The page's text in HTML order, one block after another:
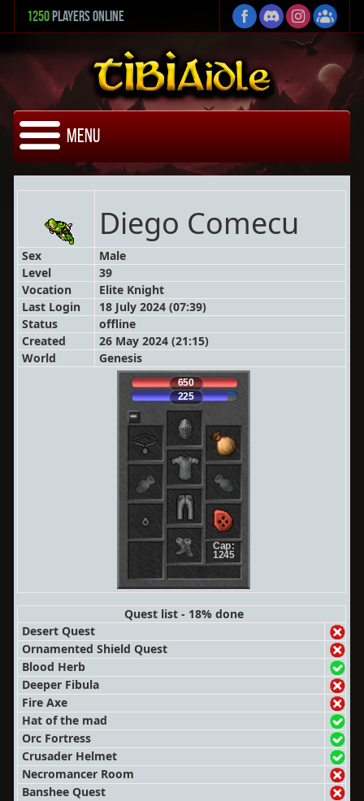
1250 Players Online
Menu
Diego Comecu
Sex
Male
Level
39
Vocation
Elite Knight
Last Login
18 July 2024 (07:39)
Status
offline
Created
26 May 2024 (21:15)
World
Genesis
650
225
Cap:
1245
Quest list - 18% done
Desert Quest
Ornamented Shield Quest
Blood Herb
Deeper Fibula
Fire Axe
Hat of the mad
Orc Fortress
Crusader Helmet
Necromancer Room
Banshee Quest